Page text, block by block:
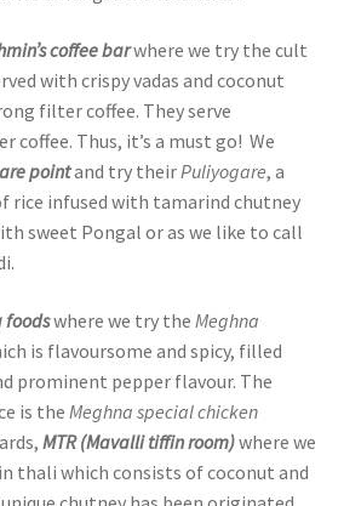
coffee barwhere we try the cult
with crispy vadas and coconut
filter coffee. They serve
coffee. Thus, it’s a must go! We
pointand try theirPuliyogare, a
rice infused with tamarind chutney
sweet Pongal or as we like to call
foodswhere we try the Meghna
is flavoursome and spicy, filled
prominent pepper flavour. The
is the Meghna special chicken
MTR (Mavalli tiffin room)where we
thali which consists of coconut and